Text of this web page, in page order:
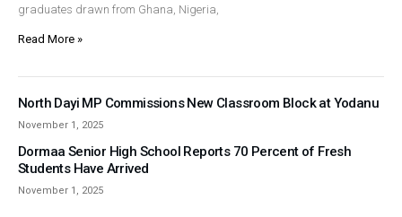
graduates drawn from Ghana, Nigeria,
Read More »
North Dayi MP Commissions New Classroom Block at Yodanu
November 1, 2025
Dormaa Senior High School Reports 70 Percent of Fresh
Students Have Arrived
November 1, 2025